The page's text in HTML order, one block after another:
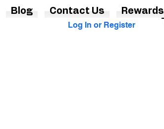
Log In or Register
Blog Contact Us Rewards